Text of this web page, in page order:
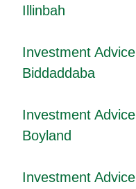
Illinbah
Investment Advice
Biddaddaba
Investment Advice
Boyland
Investment Advice